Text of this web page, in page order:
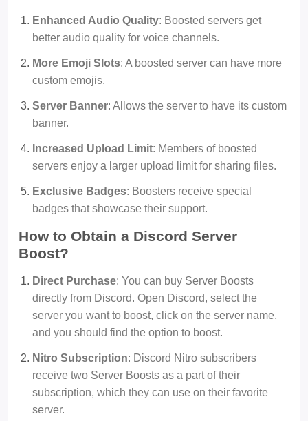
Enhanced Audio Quality: Boosted servers get
better audio quality for voice channels.
More Emoji Slots: A boosted server can have more
custom emojis.
Server Banner: Allows the server to have its custom
banner.
Increased Upload Limit: Members of boosted
servers enjoy a larger upload limit for sharing files.
Exclusive Badges: Boosters receive special
badges that showcase their support.
How to Obtain a Discord Server
Boost?
Direct Purchase: You can buy Server Boosts
directly from Discord. Open Discord, select the
server you want to boost, click on the server name,
and you should find the option to boost.
Nitro Subscription: Discord Nitro subscribers
receive two Server Boosts as a part of their
subscription, which they can use on their favorite
server.